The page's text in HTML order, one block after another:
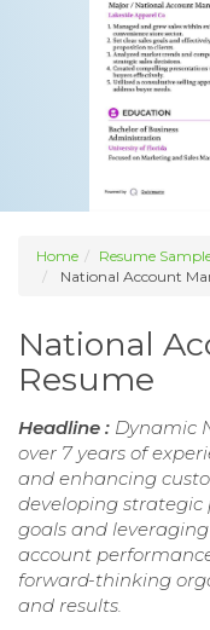
Home Resume
National Account
National
Resume
Headline : Dynamic
over 7 years of
and enhancing
developing
goals and
account
forward-thinking
and results.